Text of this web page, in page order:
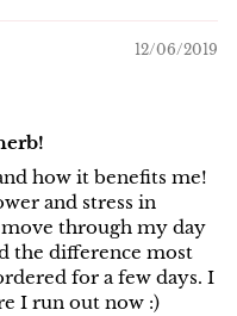
12/06/2019
how it benefits me!
and stress in
through my day
the difference most
for a few days. I
I run out now :)